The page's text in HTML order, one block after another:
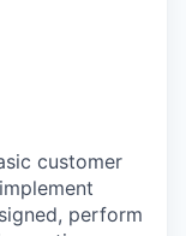
customer
perform